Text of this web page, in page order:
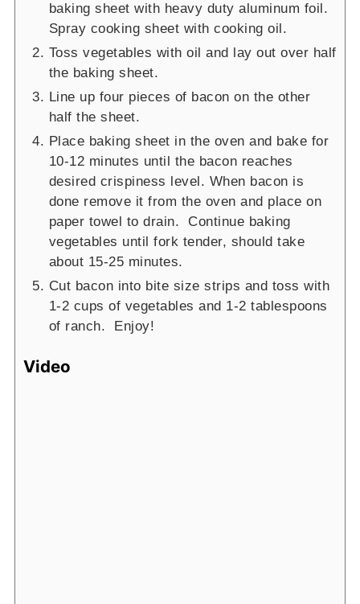
baking sheet with heavy duty aluminum foil.
Spray cooking sheet with cooking oil.
Toss vegetables with oil and lay out over half
the baking sheet.
Line up four pieces of bacon on the other
half the sheet.
Place baking sheet in the oven and bake for
10-12 minutes until the bacon reaches
desired crispiness level. When bacon is
done remove it from the oven and place on
paper towel to drain. Continue baking
vegetables until fork tender, should take
about 15-25 minutes.
Cut bacon into bite size strips and toss with
1-2 cups of vegetables and 1-2 tablespoons
of ranch. Enjoy!
Video